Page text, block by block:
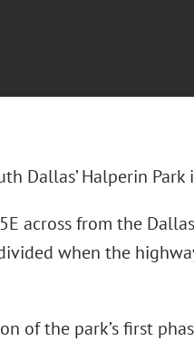
Dallas’ Halperin Park
across from the
when the
of the park’s first